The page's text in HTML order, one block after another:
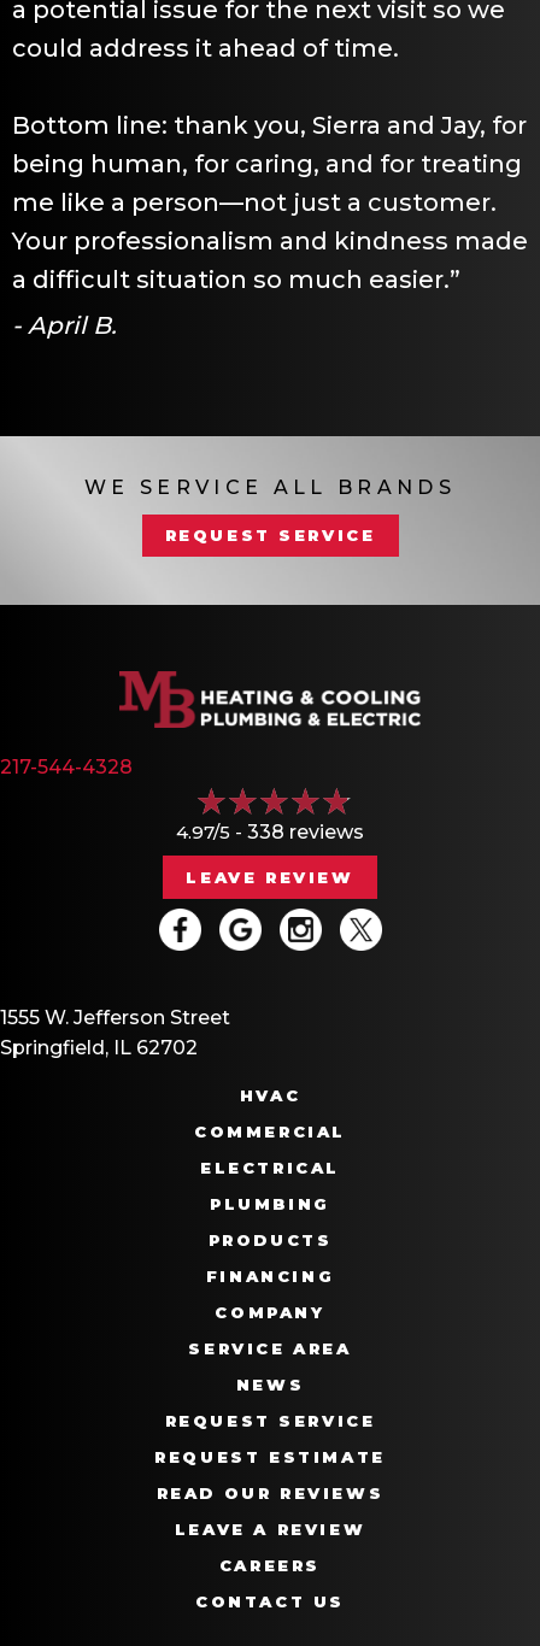
a potential issue for the next visit so we
could address it ahead of time.
Bottom line: thank you, Sierra and Jay, for
being human, for caring, and for treating
me like a person—not just a customer.
Your professionalism and kindness made
a difficult situation so much easier.”
- April B.
WE SERVICE ALL BRANDS
REQUEST SERVICE
217-544-4328
4.97/5 - 338 reviews
LEAVE REVIEW
1555 W. Jefferson Street
Springfield, IL 62702
HVAC
COMMERCIAL
ELECTRICAL
PLUMBING
PRODUCTS
FINANCING
COMPANY
SERVICE AREA
NEWS
REQUEST SERVICE
REQUEST ESTIMATE
READ OUR REVIEWS
LEAVE A REVIEW
CAREERS
CONTACT US